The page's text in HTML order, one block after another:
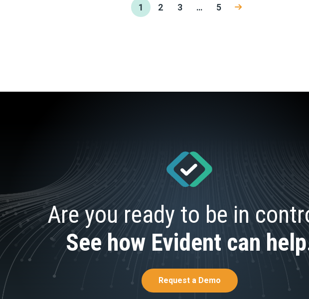
1 2 3 … 5
Are you ready to be in
See how Evident can
Request a Demo